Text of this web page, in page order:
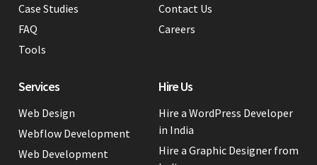
Services
Web Design
Webflow Development
Web Development
Hire Us
Hire a WordPress Developer
in India
Hire a Graphic Designer from
Case Studies
FAQ
Tools
Contact Us
Careers